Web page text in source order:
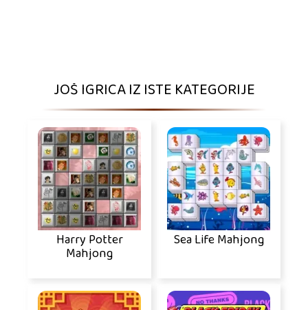
JOŠ IGRICA IZ ISTE KATEGORIJE
Harry Potter
Mahjong
Sea Life Mahjong